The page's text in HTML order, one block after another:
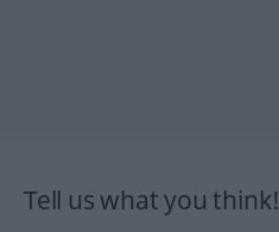
Tell us what you think!